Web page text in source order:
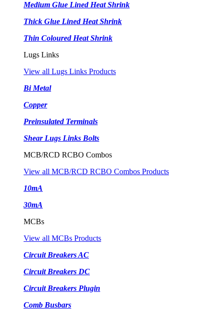
Medium Glue Lined Heat Shrink
Thick Glue Lined Heat Shrink
Thin Coloured Heat Shrink
Lugs Links
View all Lugs Links Products
Bi Metal
Copper
Preinsulated Terminals
Shear Lugs Links Bolts
MCB/RCD RCBO Combos
View all MCB/RCD RCBO Combos Products
10mA
30mA
MCBs
View all MCBs Products
Circuit Breakers AC
Circuit Breakers DC
Circuit Breakers Plugin
Comb Busbars